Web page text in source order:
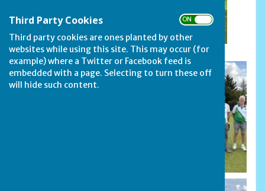
Third Party Cookies ON OFF
Third party cookies are ones planted by other
websites while using this site. This may occur (for
example) where a Twitter or Facebook feed is
embedded with a page. Selecting to turn these off
will hide such content.
Rosebowl Finalists: Oakham and Stamford Town
Crusaders